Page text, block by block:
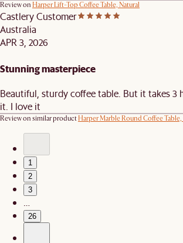
Review on Harper Lift-Top Coffee Table, Natural
Castlery Customer
Australia
APR 3, 2026
Stunning masterpiece
Beautiful, sturdy coffee table. But it takes 3
it. I love it
Review on similar productHarper Marble Round Coffee
1
2
3
26